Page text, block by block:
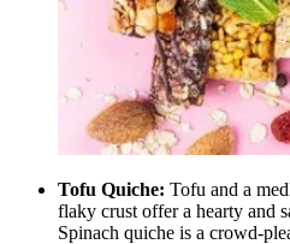
Tofu Quiche: Tofu and a
flaky crust offer a hearty and
Spinach quiche is a crowd-